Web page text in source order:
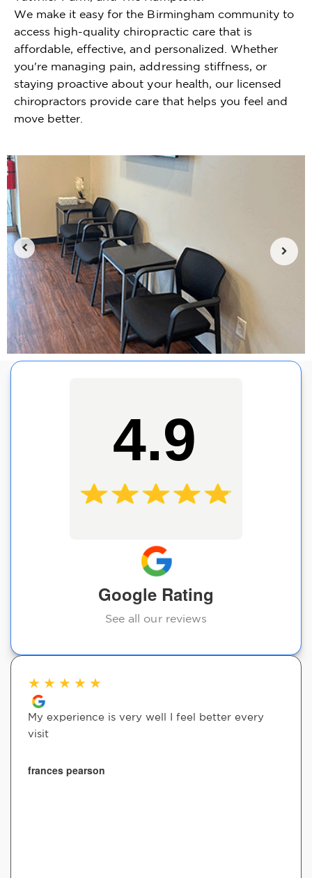
We make it easy for the Birmingham community to
access high-quality chiropractic care that is
affordable, effective, and personalized. Whether
you're managing pain, addressing stiffness, or
staying proactive about your health, our licensed
chiropractors provide care that helps you feel and
move better.
4.9
Google Rating
See all our reviews
★ ★ ★ ★ ★
My experience is very well I feel better every
visit
frances pearson